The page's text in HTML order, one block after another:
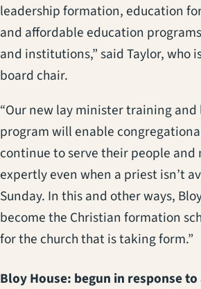
leadership formation, education
and affordable education
and institutions,” said Taylor, who
board chair.
“Our new lay minister training
program will enable
continue to serve their people and
expertly even when a priest isn’t
Sunday. In this and other ways,
become the Christian formation
for the church that is taking form.”
Bloy House: begun in response to